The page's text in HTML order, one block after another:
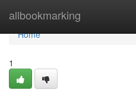
allbookmarking
Home
Home
1